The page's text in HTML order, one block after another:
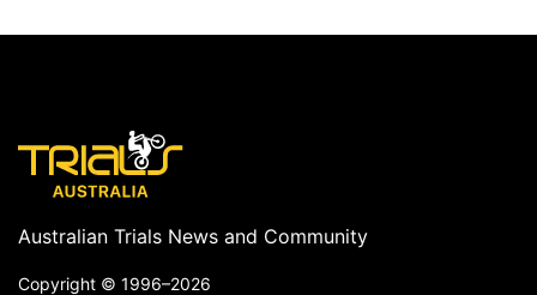
Australian Trials News and Community
Copyright © 1996–2026